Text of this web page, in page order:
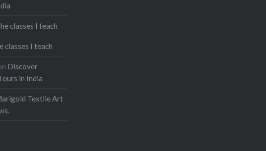
classes I teach
classes I teach
Discover
in India
Textile Art